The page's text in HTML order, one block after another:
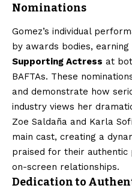
Nominations
Gomez’s individual
by awards bodies,
Supporting Actress at
BAFTAs. These
and demonstrate how
industry views her
Zoe Saldaña and Karla
main cast, creating a
praised for their
on-screen relationships.
Dedication to